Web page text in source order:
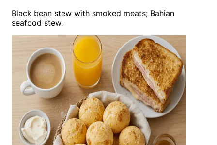
Black bean stew with smoked meats; Bahian
seafood stew.